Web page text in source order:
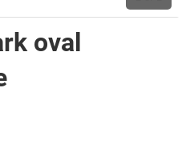
oval